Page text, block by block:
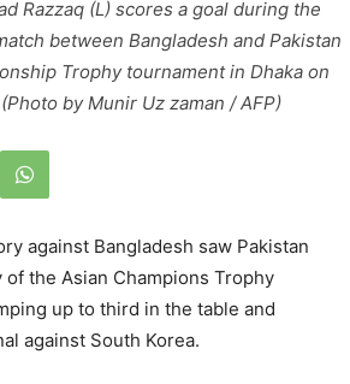
Razzaq (L) scores a goal during the
between Bangladesh and Pakistan
Trophy tournament in Dhaka on
by Munir Uz zaman / AFP)
against Bangladesh saw Pakistan
the Asian Champions Trophy
up to third in the table and
against South Korea.